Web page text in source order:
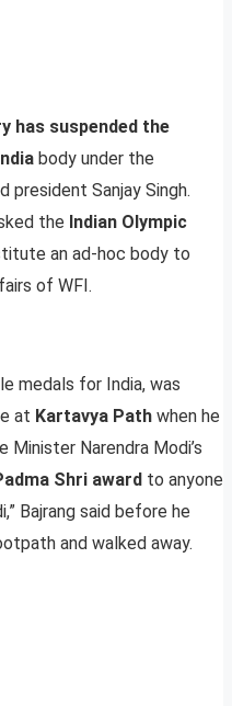
has suspended the
body under the
president Sanjay Singh.
the Indian Olympic
an ad-hoc body to
of WFI.
medals for India, was
at Kartavya Path when he
Narendra Modi’s
Shri award to anyone
Bajrang said before he
and walked away.